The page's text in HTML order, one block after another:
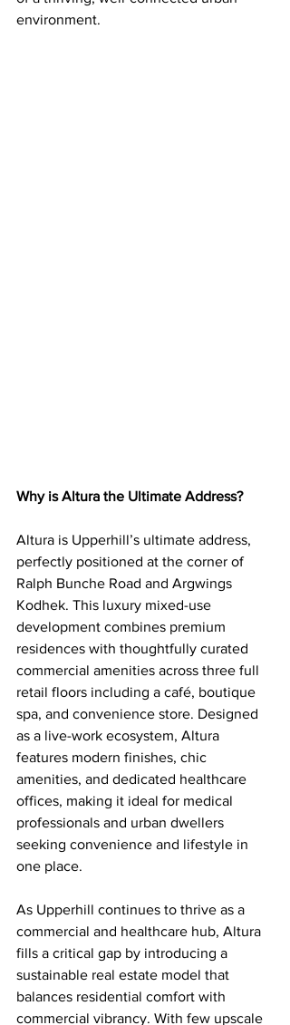
environment.
Why is Altura the Ultimate Address?
Altura is Upperhill’s ultimate address,
perfectly positioned at the corner of
Ralph Bunche Road and Argwings
Kodhek. This luxury mixed-use
development combines premium
residences with thoughtfully curated
commercial amenities across three full
retail floors including a café, boutique
spa, and convenience store. Designed
as a live-work ecosystem, Altura
features modern finishes, chic
amenities, and dedicated healthcare
offices, making it ideal for medical
professionals and urban dwellers
seeking convenience and lifestyle in
one place.
As Upperhill continues to thrive as a
commercial and healthcare hub, Altura
fills a critical gap by introducing a
sustainable real estate model that
balances residential comfort with
commercial vibrancy. With few upscale